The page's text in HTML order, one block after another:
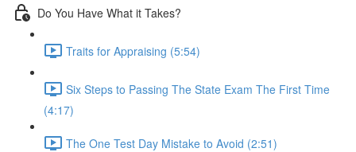
Do You Have What it Takes?
Traits for Appraising (5:54)
Six Steps to Passing The State Exam The First Time
(4:17)
The One Test Day Mistake to Avoid (2:51)